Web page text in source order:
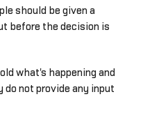
should be given a
before the decision is
what's happening and
not provide any input